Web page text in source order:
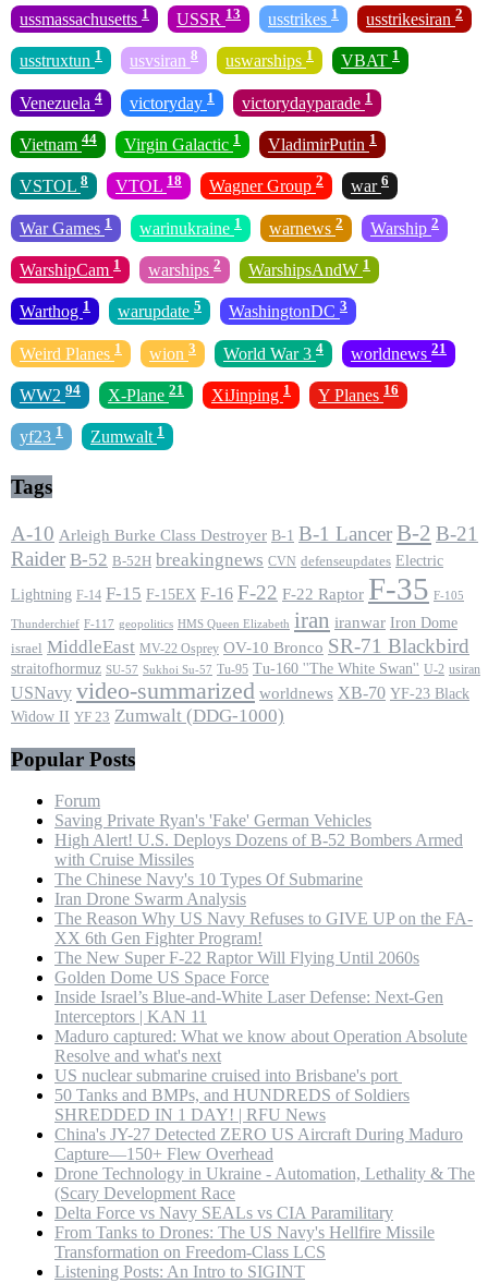
ussmassachusetts 1 USSR 13 usstrikes 1 usstrikesiran 2
usstruxtun 1 usvsiran 8 uswarships 1 VBAT 1
Venezuela 4 victoryday 1 victorydayparade 1
Vietnam 44 Virgin Galactic 1 VladimirPutin 1
VSTOL 8 VTOL 18 Wagner Group 2 war 6
War Games 1 warinukraine 1 warnews 2 Warship 2
WarshipCam 1 warships 2 WarshipsAndW 1
Warthog 1 warupdate 5 WashingtonDC 3
Weird Planes 1 wion 3 World War 3 4 worldnews 21
WW2 94 X-Plane 21 XiJinping 1 Y Planes 16
yf23 1 Zumwalt 1
Tags
A-10 Arleigh Burke Class Destroyer B-1 B-1 LancerB-2 B-21
Raider B-52 B-52H breakingnews CVN defenseupdates Electric
Lightning F-14 F-15 F-15EX F-16 F-22 F-22 Raptor F-35 F-105
Thunderchief F-117 geopolitics HMS Queen Elizabeth iran iranwar Iron Dome
israel MiddleEast MV-22 Osprey OV-10 Bronco SR-71 Blackbird
straitofhormuz SU-57 Sukhoi Su-57 Tu-95 Tu-160 ''The White Swan'' U-2 usiran
USNavy video-summarized worldnews XB-70 YF-23 Black
Widow II YF 23 Zumwalt (DDG-1000)
Popular Posts
Forum
Saving Private Ryan's 'Fake' German Vehicles
High Alert! U.S. Deploys Dozens of B-52 Bombers Armed
with Cruise Missiles
The Chinese Navy's 10 Types Of Submarine
Iran Drone Swarm Analysis
The Reason Why US Navy Refuses to GIVE UP on the FA-
XX 6th Gen Fighter Program!
The New Super F-22 Raptor Will Flying Until 2060s
Golden Dome US Space Force
Inside Israel’s Blue-and-White Laser Defense: Next-Gen
Interceptors | KAN 11
Maduro captured: What we know about Operation Absolute
Resolve and what's next
US nuclear submarine cruised into Brisbane's port
50 Tanks and BMPs, and HUNDREDS of Soldiers
SHREDDED IN 1 DAY! | RFU News
China's JY-27 Detected ZERO US Aircraft During Maduro
Capture—150+ Flew Overhead
Drone Technology in Ukraine - Automation, Lethality & The
(Scary Development Race
Delta Force vs Navy SEALs vs CIA Paramilitary
From Tanks to Drones: The US Navy's Hellfire Missile
Transformation on Freedom-Class LCS
Listening Posts: An Intro to SIGINT